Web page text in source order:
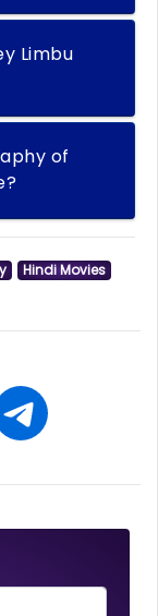
Limbu
of
Hindi Movies